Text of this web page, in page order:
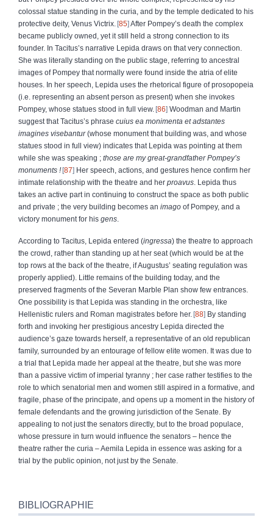
colossal statue standing in the curia, and by the temple dedicated to his
protective deity, Venus Victrix. 85 After Pompey’s death the complex
became publicly owned, yet it still held a strong connection to its
founder. In Tacitus’s narrative Lepida draws on that very connection.
She was literally standing on the public stage, referring to ancestral
images of Pompey that normally were found inside the atria of elite
houses. In her speech, Lepida uses the rhetorical figure of prosopopeia
(i.e. representing an absent person as present) when she invokes
Pompey, whose statues stood in full view. 86 Woodman and Martin
suggest that Tacitus’s phrase cuius ea monimenta et adstantes
imagines visebantur(whose monument that building was, and whose
statues stood in full view) indicates that Lepida was pointing at them
while she was speaking ; those are my great-grandfather Pompey’s
monuments ! 87 Her speech, actions, and gestures hence confirm her
intimate relationship with the theatre and her proavus . Lepida thus
takes an active part in continuing to construct the space as both public
and private ; the very building becomes an imago of Pompey, and a
victory monument for his gens
According to Tacitus, Lepida entered (ingressa) the theatre to approach
the crowd, rather than standing up at her seat (which would be at the
top rows at the back of the theatre, if Augustus’ seating regulation was
properly applied). Little remains of the building today, and the
preserved fragments of the Severan Marble Plan show few entrances.
One possibility is that Lepida was standing in the orchestra, like
Hellenistic rulers and Roman magistrates before her. 88 By standing
forth and invoking her prestigious ancestry Lepida directed the
audience’s gaze towards herself, a representative of an old republican
family, surrounded by an entourage of fellow elite women. It was due to
a trial that Lepida made her appeal at the theatre, but she was more
than a passive victim of imperial tyranny ; her case rather testifies to the
role to which senatorial men and women still aspired in a formative, and
fragile, phase of the principate, and opens up a moment in the history of
female defendants and the growing jurisdiction of the Senate. By
appealing to not just the senators directly, but to the broad populace,
whose pressure in turn would influence the senators – hence the
theatre rather the curia – Aemila Lepida in essence was asking for a
trial by the public opinion, not just by the Senate.
BIBLIOGRAPHIE